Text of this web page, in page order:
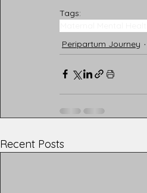
Tags:
Peripartum Journey
Recent Posts